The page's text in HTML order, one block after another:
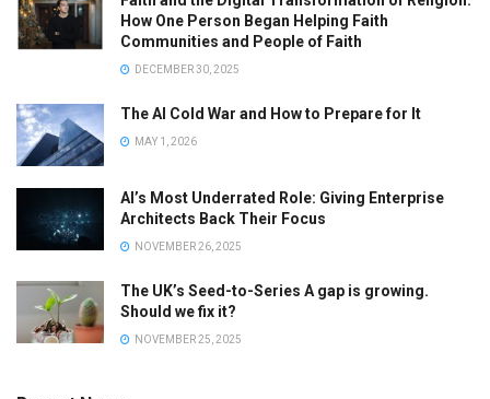
How One Person Began Helping Faith
Communities and People of Faith
DECEMBER 30, 2025
The AI Cold War and How to Prepare for It
MAY 1, 2026
AI’s Most Underrated Role: Giving Enterprise
Architects Back Their Focus
NOVEMBER 26, 2025
The UK’s Seed-to-Series A gap is growing.
Should we fix it?
NOVEMBER 25, 2025